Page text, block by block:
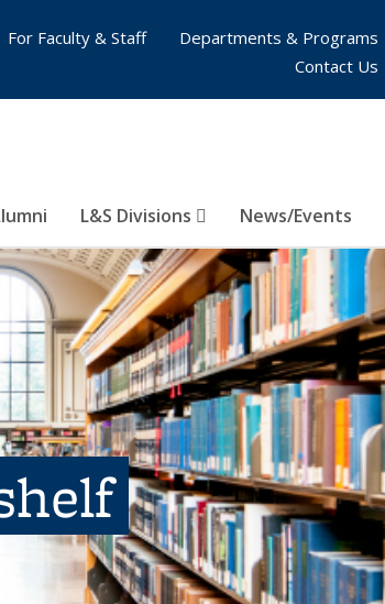
L&S Divisions News/Events
For Faculty & Staff
Departments & Programs
Contact Us